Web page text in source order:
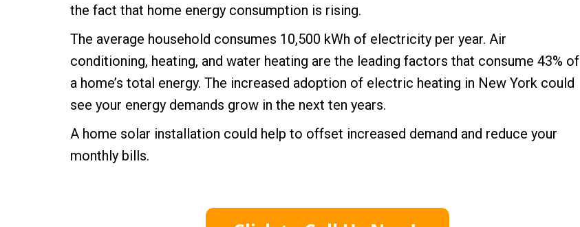
the fact that home energy consumption is rising.
The average household consumes 10,500 kWh of electricity per year. Air
conditioning, heating, and water heating are the leading factors that consume 43% of
a home’s total energy. The increased adoption of electric heating in New York could
see your energy demands grow in the next ten years.
A home solar installation could help to offset increased demand and reduce your
monthly bills.